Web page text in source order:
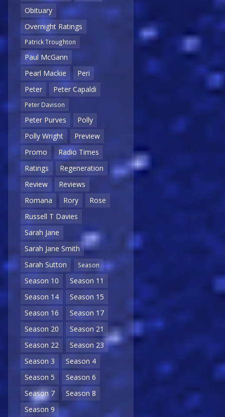
Obituary
Overnight Ratings
Patrick Troughton
Paul McGann
Pearl Mackie
Peri
Peter
Peter Capaldi
Peter Davison
Peter Purves
Polly
Polly Wright
Preview
Promo
Radio Times
Ratings
Regeneration
Review
Reviews
Romana
Rory
Rose
Russell T Davies
Sarah Jane
Sarah Jane Smith
Sarah Sutton
Season
Season 10
Season 11
Season 14
Season 15
Season 16
Season 17
Season 20
Season 21
Season 22
Season 23
Season 3
Season 4
Season 5
Season 6
Season 7
Season 8
Season 9